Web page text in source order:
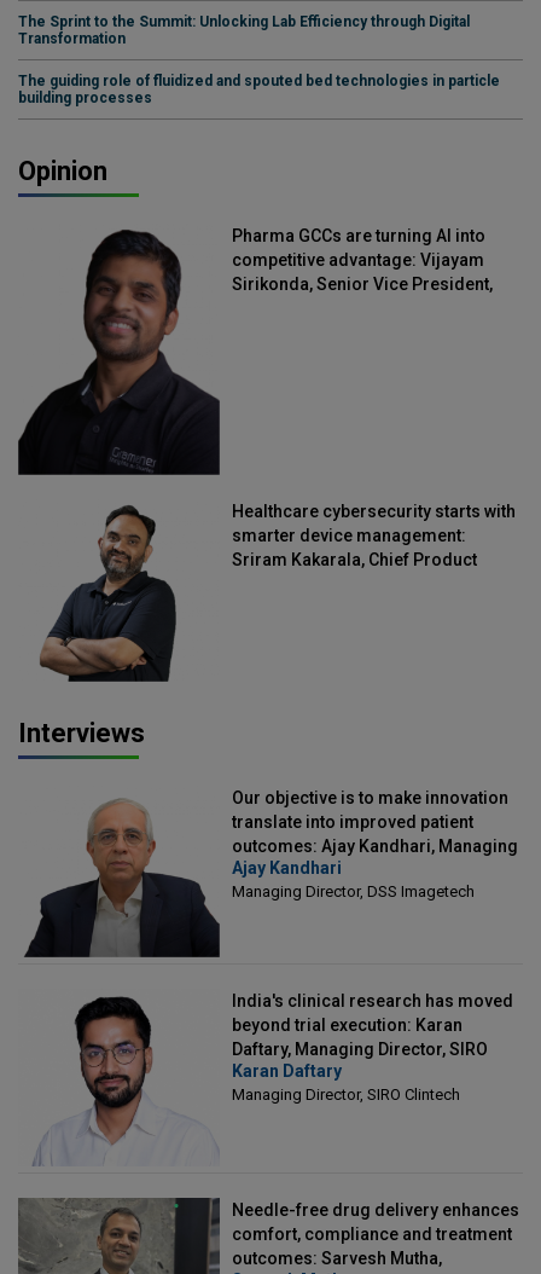
The Sprint to the Summit: Unlocking Lab Efficiency through Digital
Transformation
The guiding role of fluidized and spouted bed technologies in particle
building processes
Opinion
Pharma GCCs are turning AI into
competitive advantage: Vijayam
Sirikonda, Senior Vice President,
Healthcare cybersecurity starts with
smarter device management:
Sriram Kakarala, Chief Product
Interviews
Our objective is to make innovation
translate into improved patient
outcomes: Ajay Kandhari, Managing
Director, DSS Imagetech
Ajay Kandhari
Managing Director, DSS Imagetech
India's clinical research has moved
beyond trial execution: Karan
Daftary, Managing Director, SIRO
Clintech
Karan Daftary
Managing Director, SIRO Clintech
Needle-free drug delivery enhances
comfort, compliance and treatment
outcomes: Sarvesh Mutha,